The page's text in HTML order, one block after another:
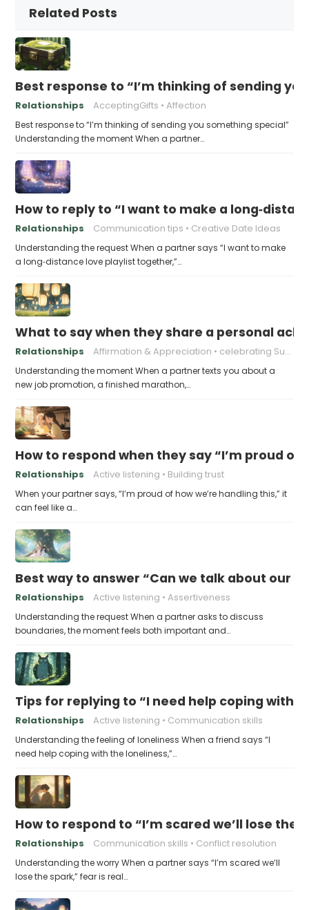
Related Posts
Best response to “I’m thinking of sending
Relationships AcceptingGifts Affection
Best response to “I’m thinking of sending you something special”
Understanding the moment When a partner…
How to reply to “I want to make a
Relationships Communication tips Creative Date Ideas
Understanding the request When a partner says “I want to make
a long‑distance love playlist together,”…
What to say when they share a personal
Relationships Affirmation & Appreciation celebrating Success
Understanding the moment When a partner texts you about a
new job promotion, a finished marathon,…
How to respond when they say “I’m proud of
Relationships Active listening Building trust
When your partner says, “I’m proud of how we’re handling this,” it
can feel like a…
Best way to answer “Can we talk about our
Relationships Active listening Assertiveness
Understanding the request When a partner asks to discuss
boundaries, the moment feels both important and…
Tips for replying to “I need help coping with
Relationships Active listening Communication skills
Understanding the feeling of loneliness When a friend says “I
need help coping with the loneliness,”…
How to respond to “I’m scared we’ll lose the
Relationships Communication skills Conflict resolution
Understanding the worry When a partner says “I’m scared we’ll
lose the spark,” fear is real…